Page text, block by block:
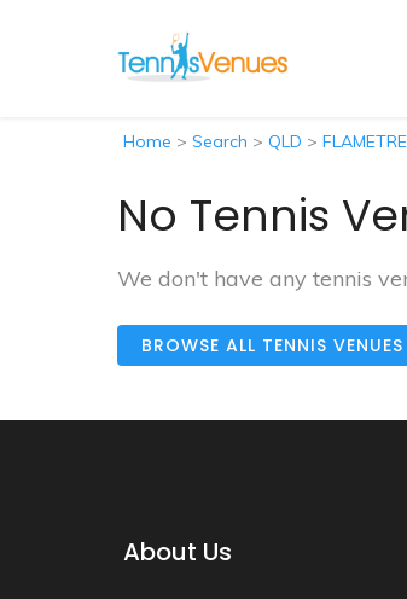
Home > Search > QLD >
No Tennis
We don't have any tennis
BROWSE ALL TENNIS
About Us